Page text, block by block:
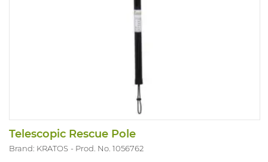
Telescopic Rescue Pole
Brand: KRATOS Prod. No. 1056762